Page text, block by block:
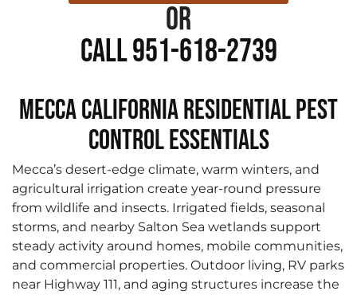
or
Call 951-618-2739
Mecca California Residential Pest
Control Essentials
Mecca’s desert-edge climate, warm winters, and
agricultural irrigation create year-round pressure
from wildlife and insects. Irrigated fields, seasonal
storms, and nearby Salton Sea wetlands support
steady activity around homes, mobile communities,
and commercial properties. Outdoor living, RV parks
near Highway 111, and aging structures increase the